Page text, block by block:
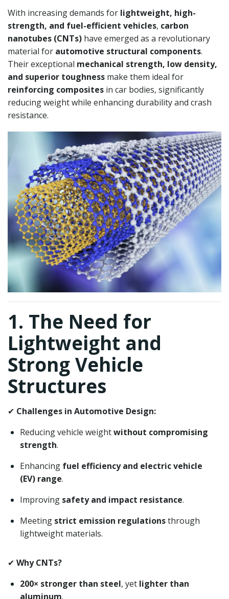
With increasing demands for lightweight, high-
strength, and fuel-efficient vehicles, carbon
nanotubes (CNTs) have emerged as a revolutionary
material for automotive structural components.
Their exceptional mechanical strength, low density,
and superior toughness make them ideal for
reinforcing composites in car bodies, significantly
reducing weight while enhancing durability and crash
resistance.
1. The Need for
Lightweight and
Strong Vehicle
Structures
✔ Challenges in Automotive Design:
Reducing vehicle weightwithout compromising
strength.
Enhancing fuel efficiency and electric vehicle
(EV) range.
Improving safety and impact resistance.
Meeting strict emission regulationsthrough
lightweight materials.
✔ Why CNTs?
200× stronger than steel, yet lighter than
aluminum.